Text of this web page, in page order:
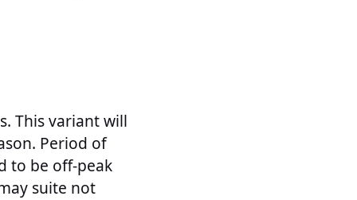
This variant will
Period of
to be off-peak
suite not